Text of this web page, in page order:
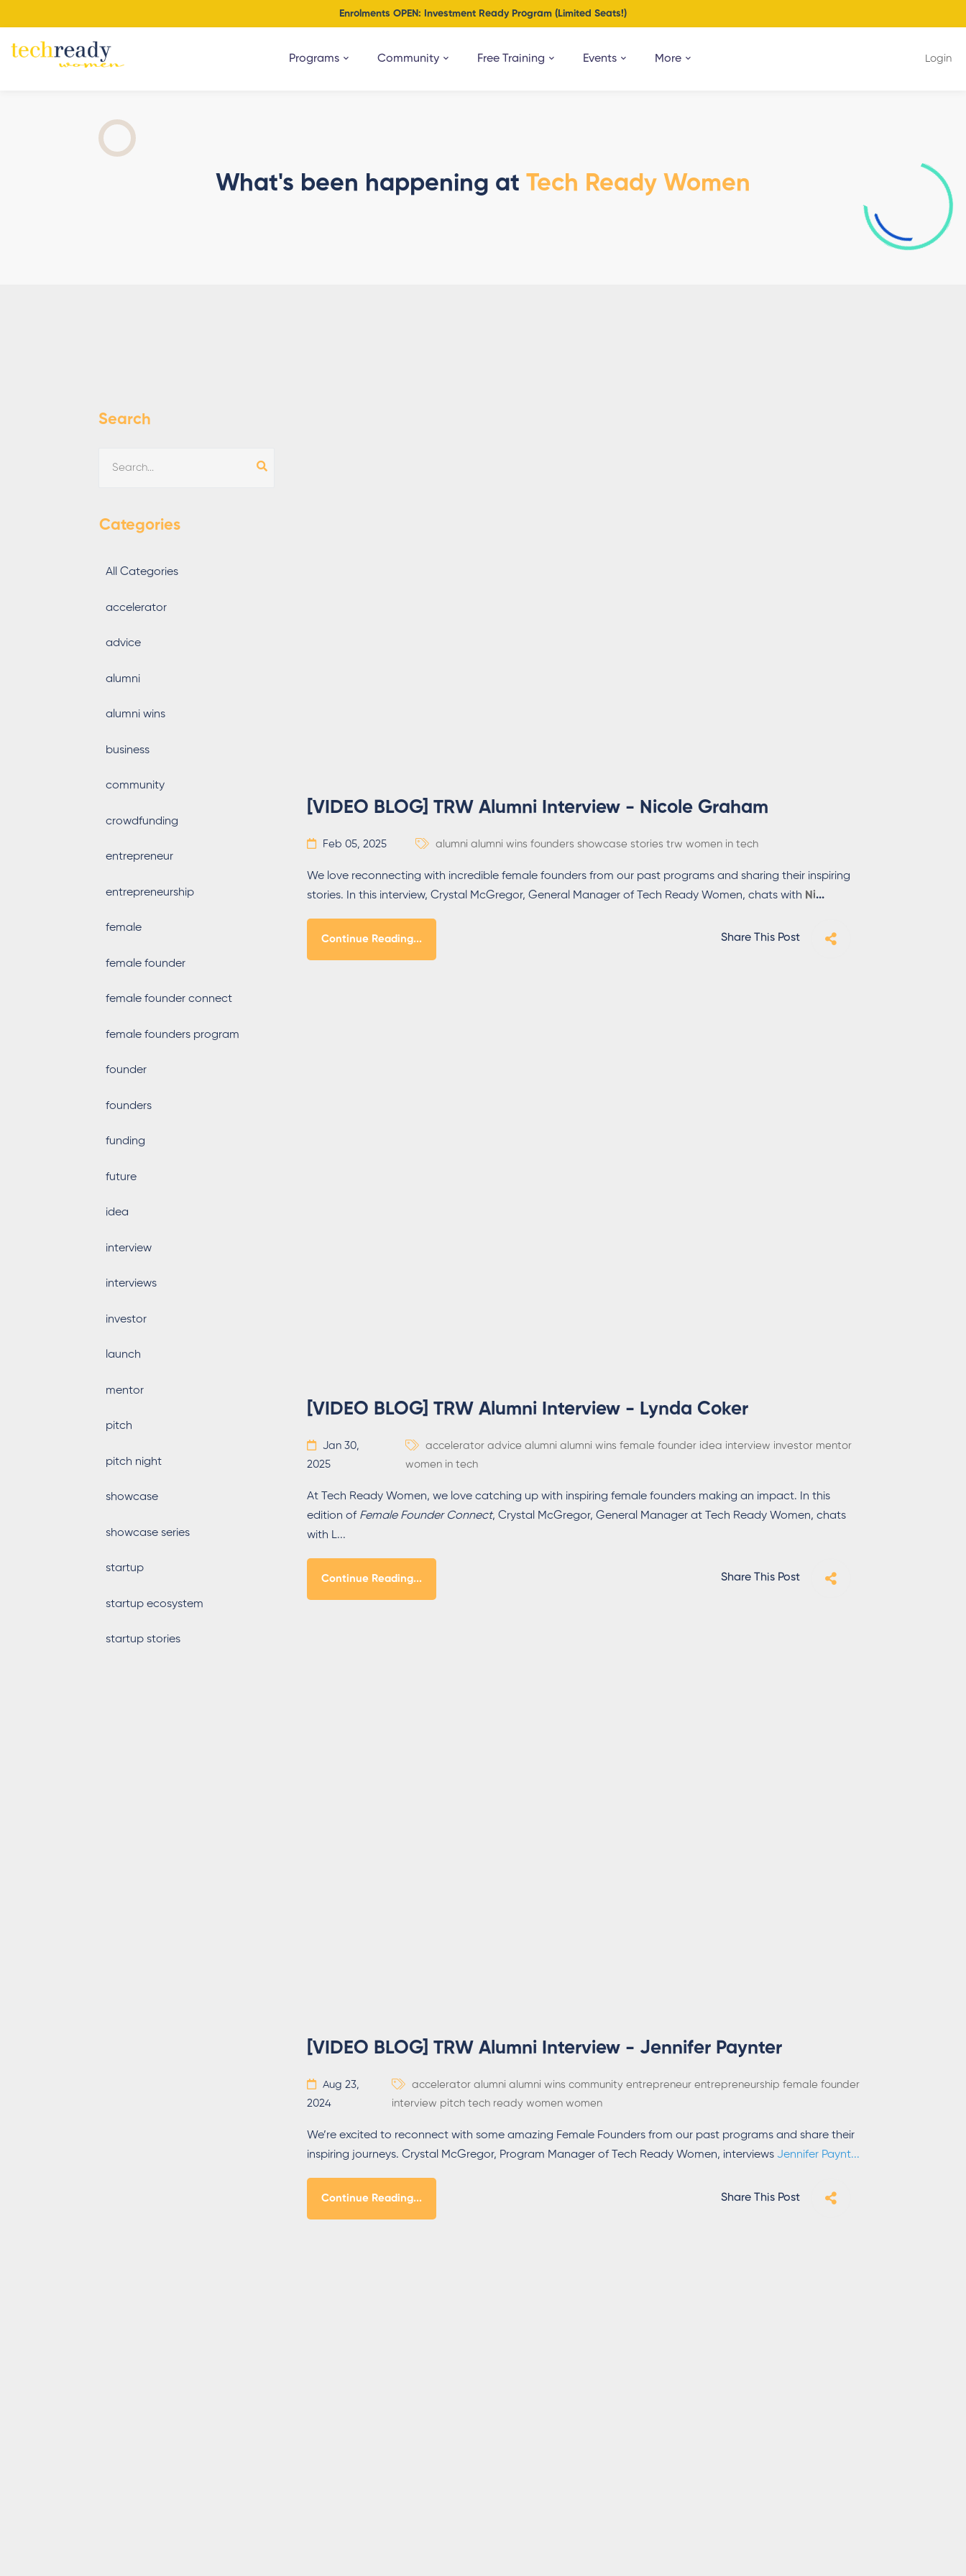
Enrolments OPEN: Investment Ready Program (Limited Seats!)
Programs Community Free Training Events More Login
What's been happening at Tech Ready Women
Search
Categories
All Categories
accelerator
advice
alumni
alumni wins
business
community
crowdfunding
entrepreneur
entrepreneurship
female
female founder
female founder connect
female founders program
founder
founders
funding
future
idea
interview
interviews
investor
launch
mentor
pitch
pitch night
showcase
showcase series
startup
startup ecosystem
startup stories
[VIDEO BLOG] TRW Alumni Interview - Nicole Graham
Feb 05, 2025 alumni alumni wins founders showcase stories trw women in tech
We love reconnecting with incredible female founders from our past programs and sharing their inspiring
stories. In this interview, Crystal McGregor, General Manager of Tech Ready Women, chats with Ni...
Continue Reading... Share This Post
[VIDEO BLOG] TRW Alumni Interview - Lynda Coker
Jan 30,
2025
accelerator advice alumni alumni wins female founder idea interview investor mentor
women in tech
At Tech Ready Women, we love catching up with inspiring female founders making an impact. In this
edition of Female Founder Connect, Crystal McGregor, General Manager at Tech Ready Women, chats
with L...
Continue Reading... Share This Post
[VIDEO BLOG] TRW Alumni Interview - Jennifer Paynter
Aug 23,
2024
accelerator alumni alumni wins community entrepreneur entrepreneurship female founder
interview pitch tech ready women women
We’re excited to reconnect with some amazing Female Founders from our past programs and share their
inspiring journeys. Crystal McGregor, Program Manager of Tech Ready Women, interviews Jennifer Paynt...
Continue Reading... Share This Post